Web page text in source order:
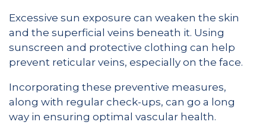
Excessive sun exposure can weaken the skin
and the superficial veins beneath it. Using
sunscreen and protective clothing can help
prevent reticular veins, especially on the face.
Incorporating these preventive measures,
along with regular check-ups, can go a long
way in ensuring optimal vascular health.